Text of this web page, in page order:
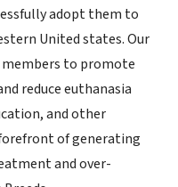
adopt them to
United states. Our
to promote
reduce euthanasia
and other
forefront of generating
and over-